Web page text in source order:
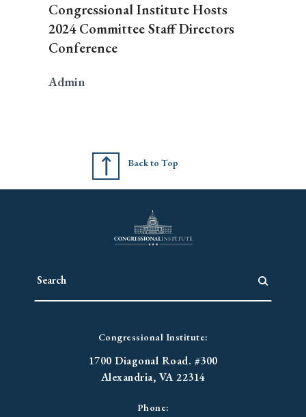
Congressional Institute Hosts
2024 Committee Staff Directors
Conference
Admin
Back to Top
Congressional Institute:
1700 Diagonal Road. #300
Alexandria, VA 22314
Phone: